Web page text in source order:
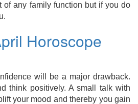
of any family function but if you do
Horoscope
will be a major drawback.
think positively. A small talk with
your mood and thereby you gain